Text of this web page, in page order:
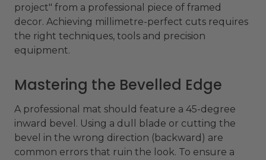
project" from a professional piece of framed
decor. Achieving millimetre-perfect cuts requires
the right techniques, tools and precision
equipment.
Mastering the Bevelled Edge
A professional mat should feature a 45-degree
inward bevel. Using a dull blade or cutting the
bevel in the wrong direction (backward) are
common errors that ruin the look. To ensure a